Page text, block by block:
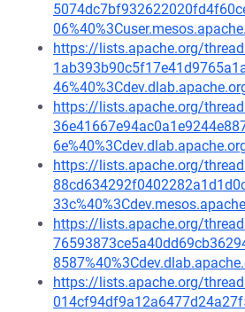
https://lists.apache.org/
https://lists.apache.org/
https://lists.apache.org/
https://lists.apache.org/
https://lists.apache.org/